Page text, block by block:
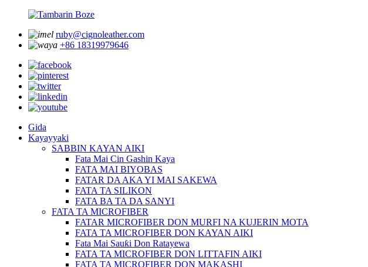
ruby@cignoleather.com
+86 18319979646
Gida
Kayayyaki
SABBIN KAYAN AIKI
Fata Mai Cin Gashin Kaya
FATA MAI BIYOBAS
FATAR DA AKA YI MAI SAKEWA
FATA TA SILIKON
FATA BA TA DA SANYI
FATA TA MICROFIBER
FATAR MICROFIBER DON MURFI NA KUJERIN MOTA
FATA TA MICROFIBER DON KAYAN AIKI
Fata Mai Sauƙi Don Ratayewa
FATA TA MICROFIBER DON LITTAFIN AIKI
FATA TA MICROFIBER DON MAKASHI